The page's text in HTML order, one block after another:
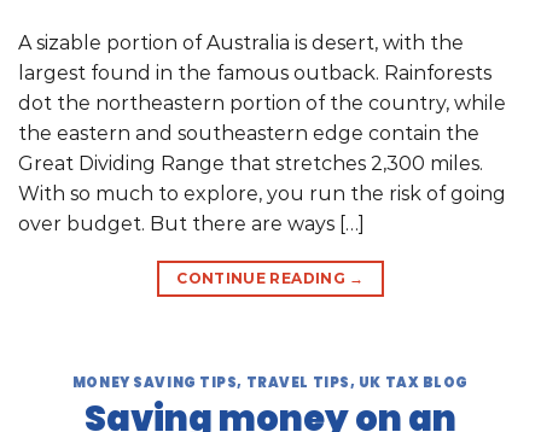
A sizable portion of Australia is desert, with the
largest found in the famous outback. Rainforests
dot the northeastern portion of the country, while
the eastern and southeastern edge contain the
Great Dividing Range that stretches 2,300 miles.
With so much to explore, you run the risk of going
over budget. But there are ways […]
CONTINUE READING →
MONEY SAVING TIPS, TRAVEL TIPS, UK TAX BLOG
Saving money on an